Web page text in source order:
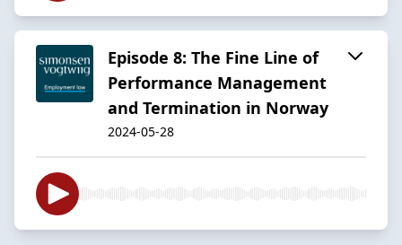
Episode 8: The Fine Line of
Performance Management
and Termination in Norway
2024-05-28